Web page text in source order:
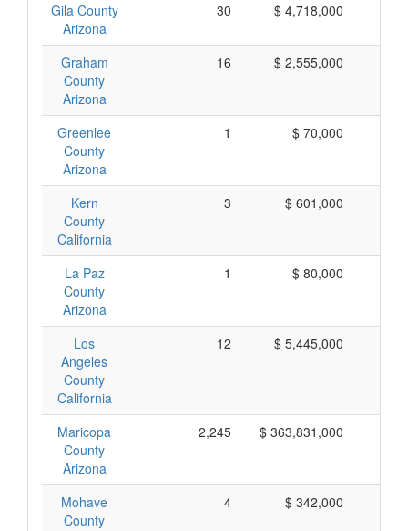
Gila County
Arizona
30 $ 4,718,000
Graham
County
Arizona
16 $ 2,555,000
Greenlee
County
Arizona
1 $ 70,000
Kern
County
California
3 $ 601,000
La Paz
County
Arizona
1 $ 80,000
Los
Angeles
County
California
12 $ 5,445,000
Maricopa
County
Arizona
2,245 $ 363,831,000
Mohave
County
4 $ 342,000